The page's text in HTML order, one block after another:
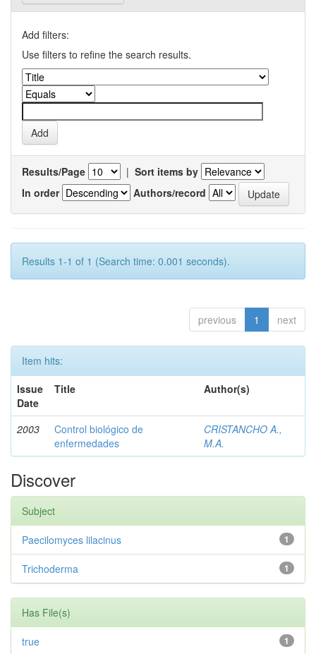
Add filters:
Use filters to refine the search results.
Results/Page | Sort items by
In order
Authors/record
Results 1-1 of 1 (Search time: 0.001 seconds).
previous 1 next
Item hits:
Issue
Date
Title Author(s)
2003
Control biológico de
enfermedades
CRISTANCHO A.,
M.A.
Discover
Subject
1
Paecilomyces lilacinus
1
Trichoderma
Has File(s)
1
true